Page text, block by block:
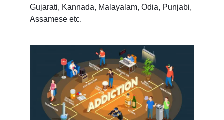
Gujarati, Kannada, Malayalam, Odia, Punjabi,
Assamese etc.